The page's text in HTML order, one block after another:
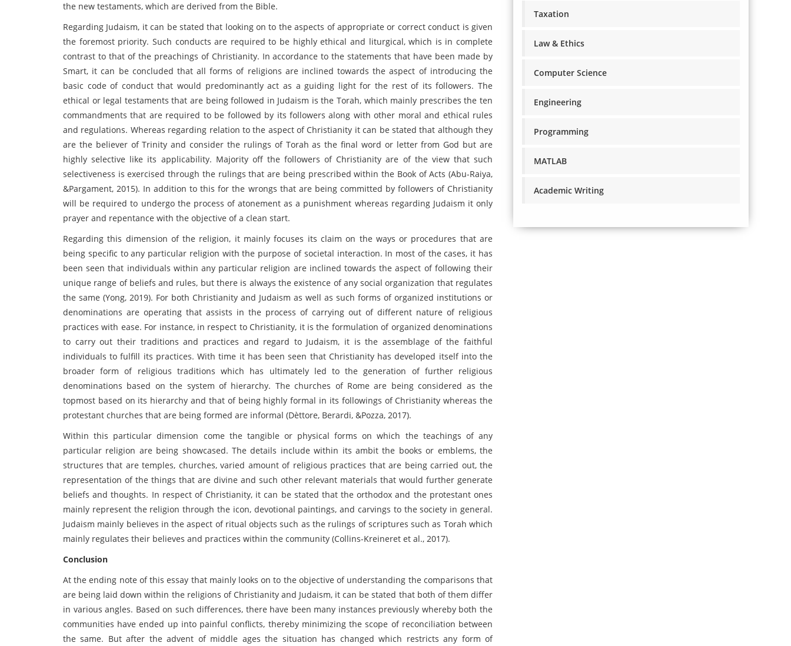
the new testaments, which are derived from the Bible.
Regarding Judaism, it can be stated that looking on to the aspects of appropriate or correct conduct is given
the foremost priority. Such conducts are required to be highly ethical and liturgical, which is in complete
contrast to that of the preachings of Christianity. In accordance to the statements that have been made by
Smart, it can be concluded that all forms of religions are inclined towards the aspect of introducing the
basic code of conduct that would predominantly act as a guiding light for the rest of its followers. The
ethical or legal testaments that are being followed in Judaism is the Torah, which mainly prescribes the ten
commandments that are required to be followed by its followers along with other moral and ethical rules
and regulations. Whereas regarding relation to the aspect of Christianity it can be stated that although they
are the believer of Trinity and consider the rulings of Torah as the final word or letter from God but are
highly selective like its applicability. Majority off the followers of Christianity are of the view that such
selectiveness is exercised through the rulings that are being prescribed within the Book of Acts (Abu-Raiya,
&Pargament, 2015). In addition to this for the wrongs that are being committed by followers of Christianity
will be required to undergo the process of atonement as a punishment whereas regarding Judaism it only
prayer and repentance with the objective of a clean start.
Regarding this dimension of the religion, it mainly focuses its claim on the ways or procedures that are
being specific to any particular religion with the purpose of societal interaction. In most of the cases, it has
been seen that individuals within any particular religion are inclined towards the aspect of following their
unique range of beliefs and rules, but there is always the existence of any social organization that regulates
the same (Yong, 2019). For both Christianity and Judaism as well as such forms of organized institutions or
denominations are operating that assists in the process of carrying out of different nature of religious
practices with ease. For instance, in respect to Christianity, it is the formulation of organized denominations
to carry out their traditions and practices and regard to Judaism, it is the assemblage of the faithful
individuals to fulfill its practices. With time it has been seen that Christianity has developed itself into the
broader form of religious traditions which has ultimately led to the generation of further religious
denominations based on the system of hierarchy. The churches of Rome are being considered as the
topmost based on its hierarchy and that of being highly formal in its followings of Christianity whereas the
protestant churches that are being formed are informal (Dèttore, Berardi, &Pozza, 2017).
Within this particular dimension come the tangible or physical forms on which the teachings of any
particular religion are being showcased. The details include within its ambit the books or emblems, the
structures that are temples, churches, varied amount of religious practices that are being carried out, the
representation of the things that are divine and such other relevant materials that would further generate
beliefs and thoughts. In respect of Christianity, it can be stated that the orthodox and the protestant ones
mainly represent the religion through the icon, devotional paintings, and carvings to the society in general.
Judaism mainly believes in the aspect of ritual objects such as the rulings of scriptures such as Torah which
mainly regulates their believes and practices within the community (Collins-Kreineret et al., 2017).
Conclusion
At the ending note of this essay that mainly looks on to the objective of understanding the comparisons that
are being laid down within the religions of Christianity and Judaism, it can be stated that both of them differ
in various angles. Based on such differences, there have been many instances previously whereby both the
communities have ended up into painful conflicts, thereby minimizing the scope of reconciliation between
the same. But after the advent of middle ages the situation has changed which restricts any form of
Taxation
Law & Ethics
Computer Science
Engineering
Programming
MATLAB
Academic Writing